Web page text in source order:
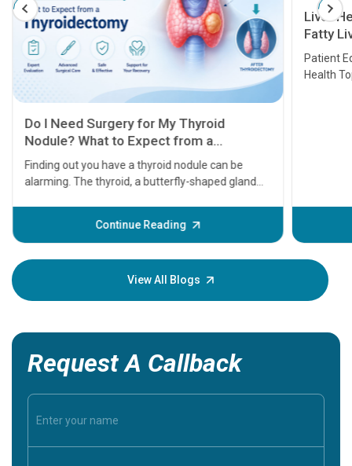
Liver Health Patient Education Guide:
Fatty Liver, Hepatitis, Cirrhosis, Liver
Transplant and Liver Cancer
Patient Education Series: Five Essential Liver
Health Topics
Continue Reading
View All Blogs
Request A Callback